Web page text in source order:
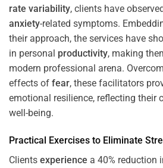
rate variability, clients have
anxiety-related symptoms.
their approach, the services have
in personal productivity, making
modern professional arena.
effects of fear, these facilitators
emotional resilience, reflecting their
well-being.
Practical Exercises to Eliminate
Clients experience a 40% reduction